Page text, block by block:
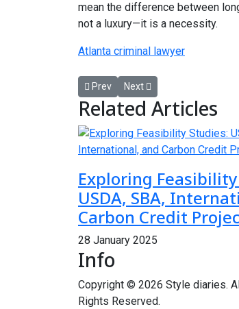
mean the difference between
not a luxury—it is a necessity.
Atlanta criminal lawyer
Previous article: Reliable Garage
Prev Next article: Private
Next
Related Articles
Exploring
USDA, SBA,
Carbon Credit
28 January 2025
Info
Copyright © 2026 Style diaries.
Rights Reserved.